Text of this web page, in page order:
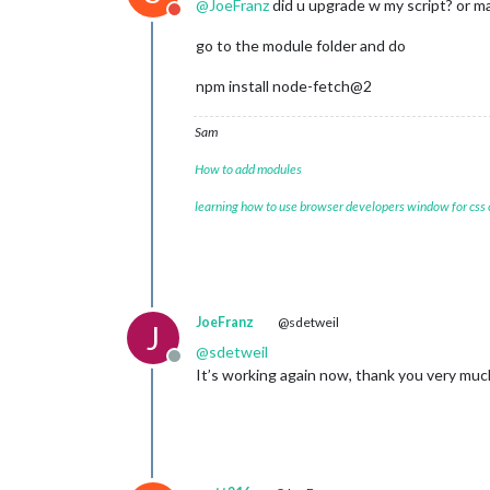
    at Function._load (
node
    at Module.require (
node
(Use `electron --trace-warnings ...`
[02.01.2024 12:11.42.736] [ERROR] (
Warning
at CheckVkSuccessImpl (../../
at Initialize (../../
Do not disturb
@JoeFranzdid u upgrade w my script? or
go to the module folder and do
npm install node-fetch@2
Sam
How to add modules
learning how to use browser developers window for css
J
Offline
JoeFranz @sdetweil
@sdetweil
It’s working again now, thank you very